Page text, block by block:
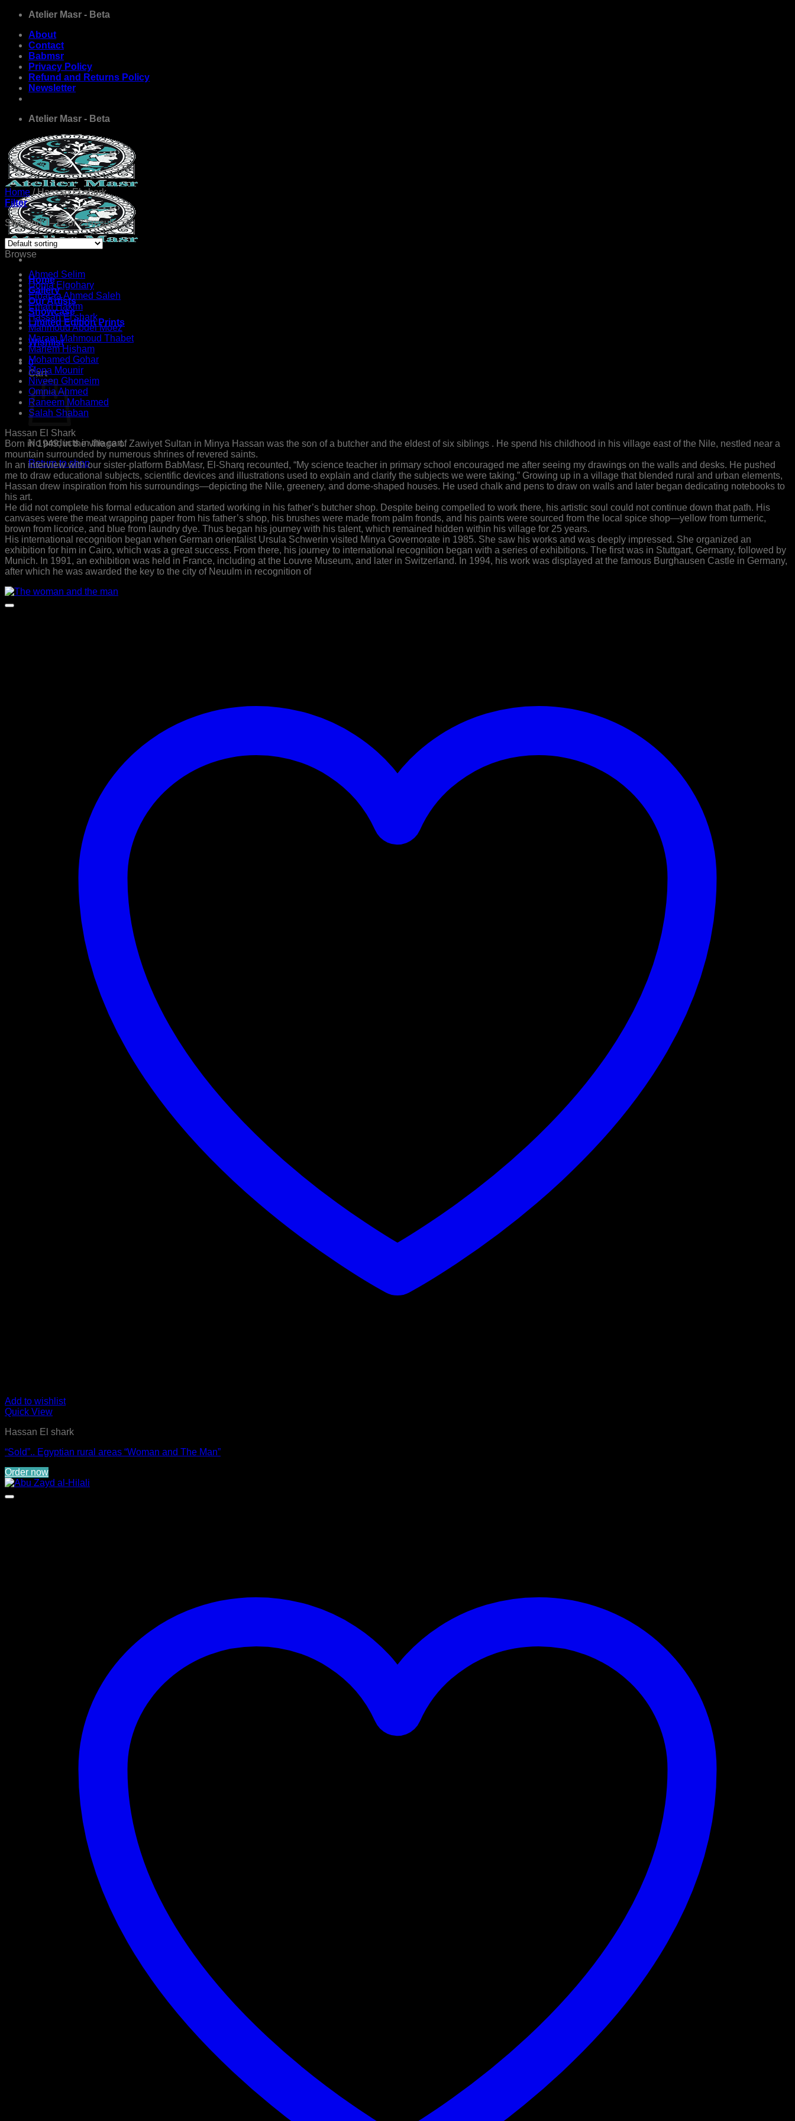
Skip
content
Atelier Masr - Beta
About
Contact
Babmsr
Privacy Policy
Refund and Returns Policy
Newsletter
Atelier Masr - Beta
Home
Gallery
Our Artists
Showcase
Limited Edition Prints
Wishlist
0
Cart
No products in the cart.
Return to shop
Home /Hassan El shark
Filter
Showing 1–12 of 23 results
Browse
Ahmed Selim
Donia Elgohary
Elbaraa Ahmed Saleh
Eman Hakim
Hassan El shark
Mahmoud Abdel Moez
Maram Mahmoud Thabet
Mariem Hisham
Mohamed Gohar
Mona Mounir
Niveen Ghoneim
Omnia Ahmed
Raneem Mohamed
Salah Shaban
Hassan El Shark
Born in 1949, in the village of Zawiyet Sultan in Minya Hassan was the son of a butcher and the eldest of six siblings . He spend his childhood in his village east of the Nile, nestled near a
mountain surrounded by numerous shrines of revered saints.
In an interview with our sister-platform BabMasr, El-Sharq recounted, “My science teacher in primary school encouraged me after seeing my drawings on the walls and desks. He pushed
me to draw educational subjects, scientific devices and illustrations used to explain and clarify the subjects we were taking.” Growing up in a village that blended rural and urban elements,
Hassan drew inspiration from his surroundings—depicting the Nile, greenery, and dome-shaped houses. He used chalk and pens to draw on walls and later began dedicating notebooks to
his art.
He did not complete his formal education and started working in his father’s butcher shop. Despite being compelled to work there, his artistic soul could not continue down that path. His
canvases were the meat wrapping paper from his father’s shop, his brushes were made from palm fronds, and his paints were sourced from the local spice shop—yellow from turmeric,
brown from licorice, and blue from laundry dye. Thus began his journey with his talent, which remained hidden within his village for 25 years.
His international recognition began when German orientalist Ursula Schwerin visited Minya Governorate in 1985. She saw his works and was deeply impressed. She organized an
exhibition for him in Cairo, which was a great success. From there, his journey to international recognition began with a series of exhibitions. The first was in Stuttgart, Germany, followed by
Munich. In 1991, an exhibition was held in France, including at the Louvre Museum, and later in Switzerland. In 1994, his work was displayed at the famous Burghausen Castle in Germany,
after which he was awarded the key to the city of Neuulm in recognition of
Add to wishlist
Quick View
Hassan El shark
“Sold”.. Egyptian rural areas “Woman and The Man”
Order now